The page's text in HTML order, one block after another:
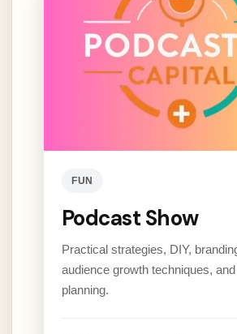
FUN
Podcast Show
Practical strategies, DIY,
audience growth techniques,
planning.